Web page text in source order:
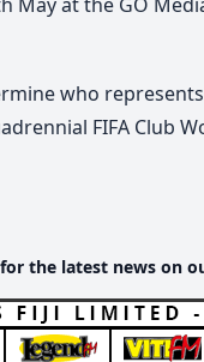
who
FIFA Club
the latest news on